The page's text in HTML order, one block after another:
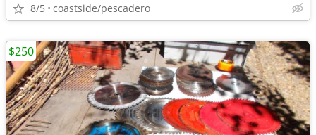
8/5 coastside/pescadero
$250